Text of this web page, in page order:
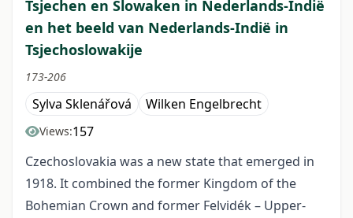
Tsjechen en Slowaken in Nederlands-Indië
en het beeld van Nederlands-Indië in
Tsjechoslowakije
173-206
Sylva Sklenářová Wilken Engelbrecht
Views:157
Czechoslovakia was a new state that emerged in
1918. It combined the former Kingdom of the
Bohemian Crown and former Felvidék – Upper-